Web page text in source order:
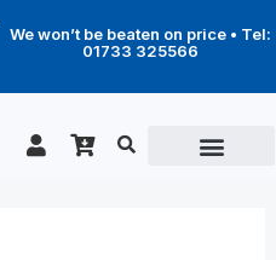
We won’t be beaten on price • Tel:
01733 325566